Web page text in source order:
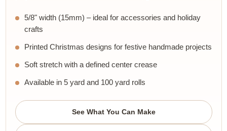
5/8" width (15mm) – ideal for accessories and holiday
crafts
Printed Christmas designs for festive handmade projects
Soft stretch with a defined center crease
Available in 5 yard and 100 yard rolls
See What You Can Make